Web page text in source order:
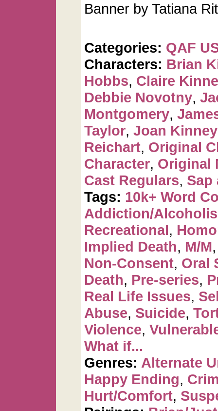
Banner by Tatiana
Categories: QAF
Characters: Brian
Hobbs, Claire
Debbie Novotny,
Montgomery,
Taylor, Joan Kinney
Reichart, Original
Character, Original
Cast Regulars, Sap
Tags: 10k+ Word
Addiction/
Recreational,
Implied Death, M/M
Non-Consent, Oral
Death, Pre-series,
Real Life Issues,
Abuse, Suicide,
Violence,
What if...
Genres: Alternate
Happy Ending,
Hurt/Comfort,